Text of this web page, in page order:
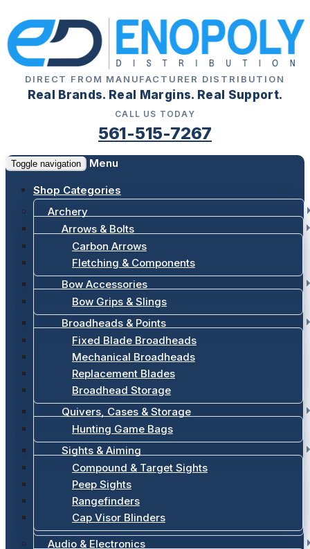
DIRECT FROM MANUFACTURER DISTRIBUTION
Real Brands. Real Margins. Real Support.
CALL US TODAY
561-515-7267
Toggle navigation Menu
Shop Categories
Archery
Arrows & Bolts
Carbon Arrows
Fletching & Components
Bow Accessories
Bow Grips & Slings
Broadheads & Points
Fixed Blade Broadheads
Mechanical Broadheads
Replacement Blades
Broadhead Storage
Quivers, Cases & Storage
Hunting Game Bags
Sights & Aiming
Compound & Target Sights
Peep Sights
Rangefinders
Cap Visor Blinders
Audio & Electronics